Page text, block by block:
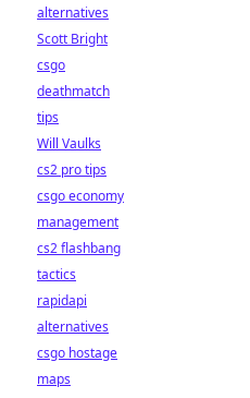
alternatives
Scott Bright
csgo
deathmatch
tips
Will Vaulks
cs2 pro tips
csgo economy
management
cs2 flashbang
tactics
rapidapi
alternatives
csgo hostage
maps